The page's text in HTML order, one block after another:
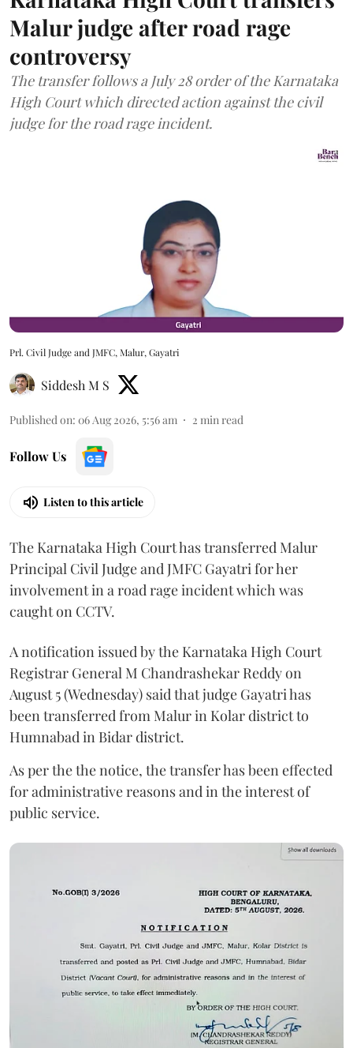
Malur judge after road rage
controversy
The transfer follows a July 28 order of the Karnataka
High Court which directed action against the civil
judge for the road rage incident.
Prl. Civil Judge and JMFC, Malur, Gayatri
Siddesh M S
Published on: 06 Aug 2026, 5:56 am 2 min read
Follow Us
Listen to this article
The Karnataka High Court has transferred Malur
Principal Civil Judge and JMFC Gayatri for her
involvement in a road rage incident which was
caught on CCTV.
A notification issued by the Karnataka High Court
Registrar General M Chandrashekar Reddy on
August 5 (Wednesday) said that judge Gayatri has
been transferred from Malur in Kolar district to
Humnabad in Bidar district.
As per the the notice, the transfer has been effected
for administrative reasons and in the interest of
public service.